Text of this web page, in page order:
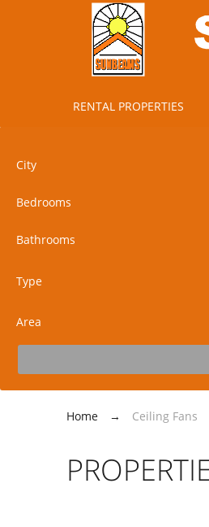
RENTAL PROPERTIES
City
Bedrooms
Bathrooms
Type
Area
Home → Ceiling Fans